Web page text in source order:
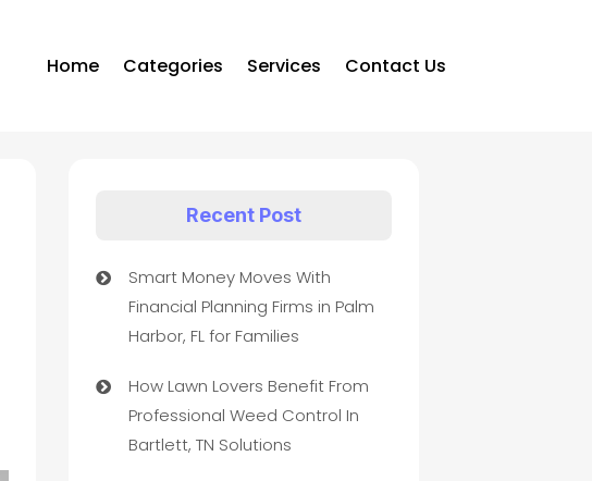
Home Categories Services Contact Us
Recent Post
Smart Money Moves With
Financial Planning Firms in Palm
Harbor, FL for Families
How Lawn Lovers Benefit From
Professional Weed Control In
Bartlett, TN Solutions